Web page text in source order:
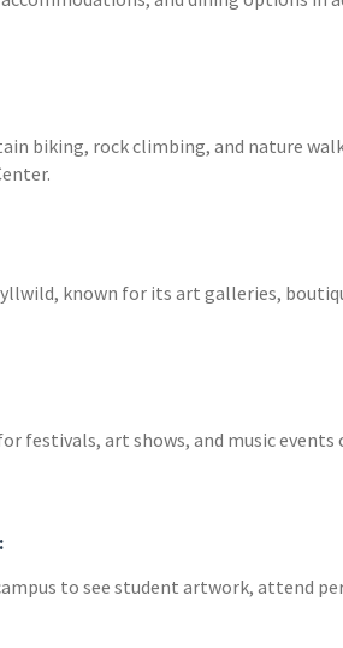
biking, rock climbing, and nature
known for its art galleries,
festivals, art shows, and music
to see student artwork, attend